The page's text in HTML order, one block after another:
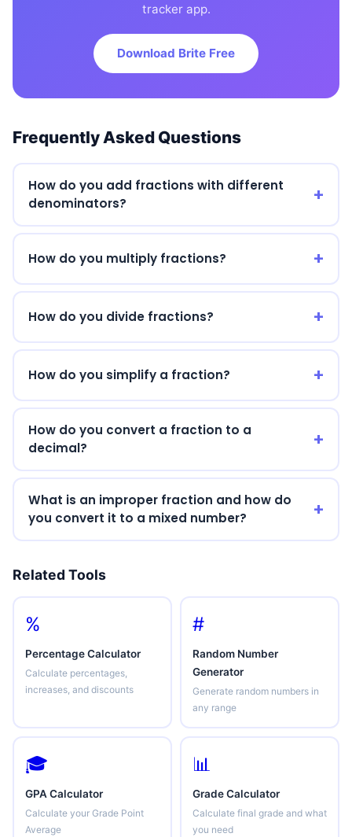
tracker app.
Download Brite Free
Frequently Asked Questions
How do you add fractions with different
denominators?
How do you multiply fractions?
How do you divide fractions?
How do you simplify a fraction?
How do you convert a fraction to a
decimal?
What is an improper fraction and how do
you convert it to a mixed number?
Related Tools
%
Percentage Calculator
Calculate percentages,
increases, and discounts
#
Random Number
Generator
Generate random numbers in
any range
🎓
GPA Calculator
Calculate your Grade Point
Average
📊
Grade Calculator
Calculate final grade and what
you need